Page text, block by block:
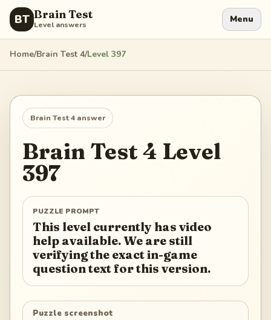
BT Brain Test
Level answers Menu
Home/Brain Test 4/Level 397
Brain Test 4 answer
Brain Test 4 Level
397
PUZZLE PROMPT
This level currently has video
help available. We are still
verifying the exact in-game
question text for this version.
Puzzle screenshot